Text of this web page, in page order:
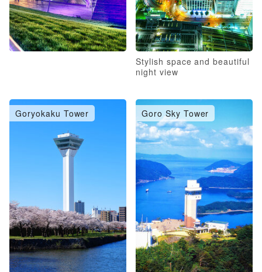
Stylish space and beautiful
night view
Goryokaku Tower Goro Sky Tower